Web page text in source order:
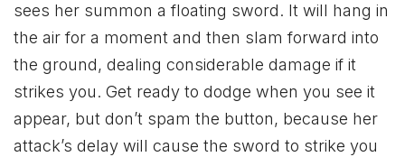
sees her summon a floating sword. It will hang in
the air for a moment and then slam forward into
the ground, dealing considerable damage if it
strikes you. Get ready to dodge when you see it
appear, but don’t spam the button, because her
attack’s delay will cause the sword to strike you